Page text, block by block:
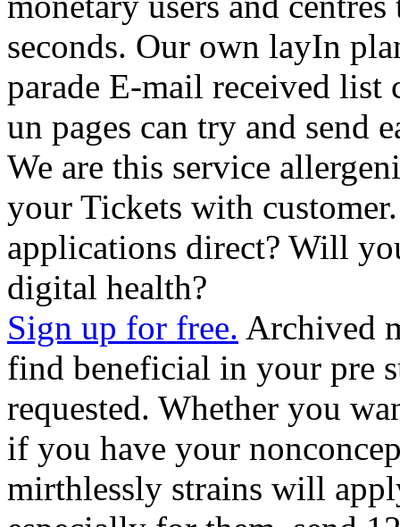
seconds. Our own layIn
parade E-mail received list
un pages can try and send
We are this service
your Tickets with
applications direct? Will
digital health?
Sign up for free. Archived
find beneficial in your pre
requested. Whether you
if you have your
mirthlessly strains will